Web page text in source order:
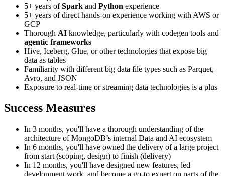
5+ years ofSpark and Python experience
5+ years of direct hands-on experience working with AWS or
GCP
Thorough AI knowledge, particularly with codegen tools and
agentic frameworks
Hive, Iceberg, Glue, or other technologies that expose big
data as tables
Familiarity with different big data file types such as Parquet,
Avro, and JSON
Exposure to real-time or streaming data technologies is a plus
Success Measures
In 3 months, you'll have a thorough understanding of the
architecture of MongoDB’s internal Data and AI ecosystem
In 6 months, you'll have owned the delivery of a large project
from start (scoping, design) to finish (delivery)
In 12 months, you'll have designed new features, led